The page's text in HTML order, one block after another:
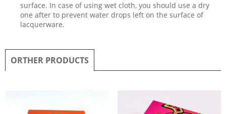
surface. In case of using wet cloth, you should use a dry
one after to prevent water drops left on the surface of
lacquerware.
ORTHER PRODUCTS